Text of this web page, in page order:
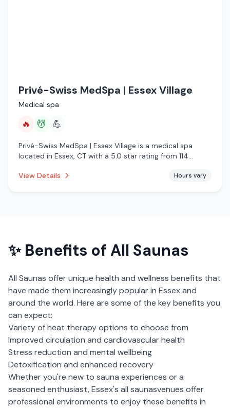
Privé-Swiss MedSpa | Essex Village
Medical spa
🔥 💆 💪
Privé-Swiss MedSpa | Essex Village is a medical spa
located in Essex, CT with a 5.0 star rating from 114
massage services.
View Details Hours vary
✨ Benefits of All Saunas
All Saunas offer unique health and wellness benefits that
have made them increasingly popular in Essexand
around the world. Here are some of the key benefits you
can expect:
Variety of heat therapy options to choose from
Improved circulation and cardiovascular health
Stress reduction and mental wellbeing
Detoxification and enhanced recovery
Whether you're new to sauna experiences or a
seasoned enthusiast,Essex's all saunasvenues offer
professional environments to enjoy these benefits in